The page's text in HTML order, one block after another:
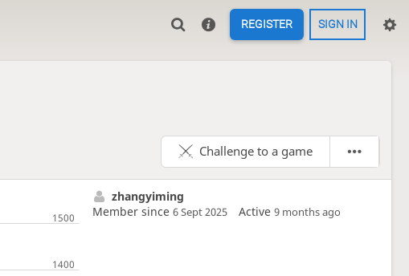
REGISTER SIGN IN
Challenge to a game
zhangyiming
Member since6 Sept 2025 Active9 months ago